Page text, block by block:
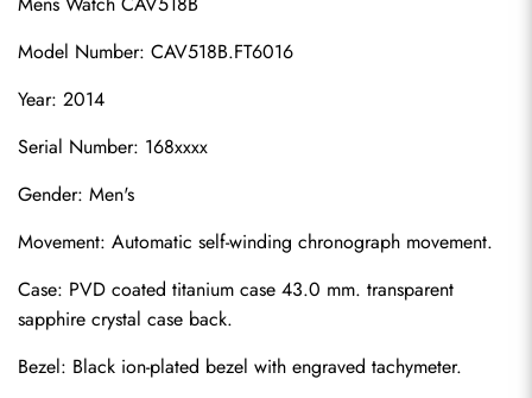
Model Number: CAV518B.FT6016
Year: 2014
Serial Number: 168xxxx
Gender: Men's
Movement: Automatic self-winding chronograph movement.
Case: PVD coated titanium case 43.0 mm. transparent
sapphire crystal case back.
Bezel: Black ion-plated bezel with engraved tachymeter.